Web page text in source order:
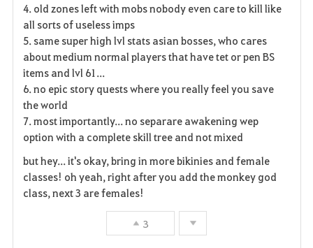
o
r
i
t
e
4. old zones left with mobs nobody even care to kill like
all sorts of useless imps
5. same super high lvl stats asian bosses, who cares
about medium normal players that have tet or pen BS
items and lvl 61...
6. no epic story quests where you really feel you save
the world
7. most importantly... no separare awakening wep
option with a complete skill tree and not mixed
but hey... it's okay, bring in more bikinies and female
classes! oh yeah, right after you add the monkey god
class, next 3 are females!
3